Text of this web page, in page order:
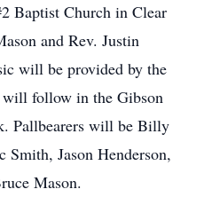
Baptist Church in Clear
and Rev. Justin
will be provided by the
follow in the Gibson
Pallbearers will be Billy
Smith, Jason Henderson,
Mason.